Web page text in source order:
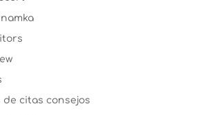
de citas consejos